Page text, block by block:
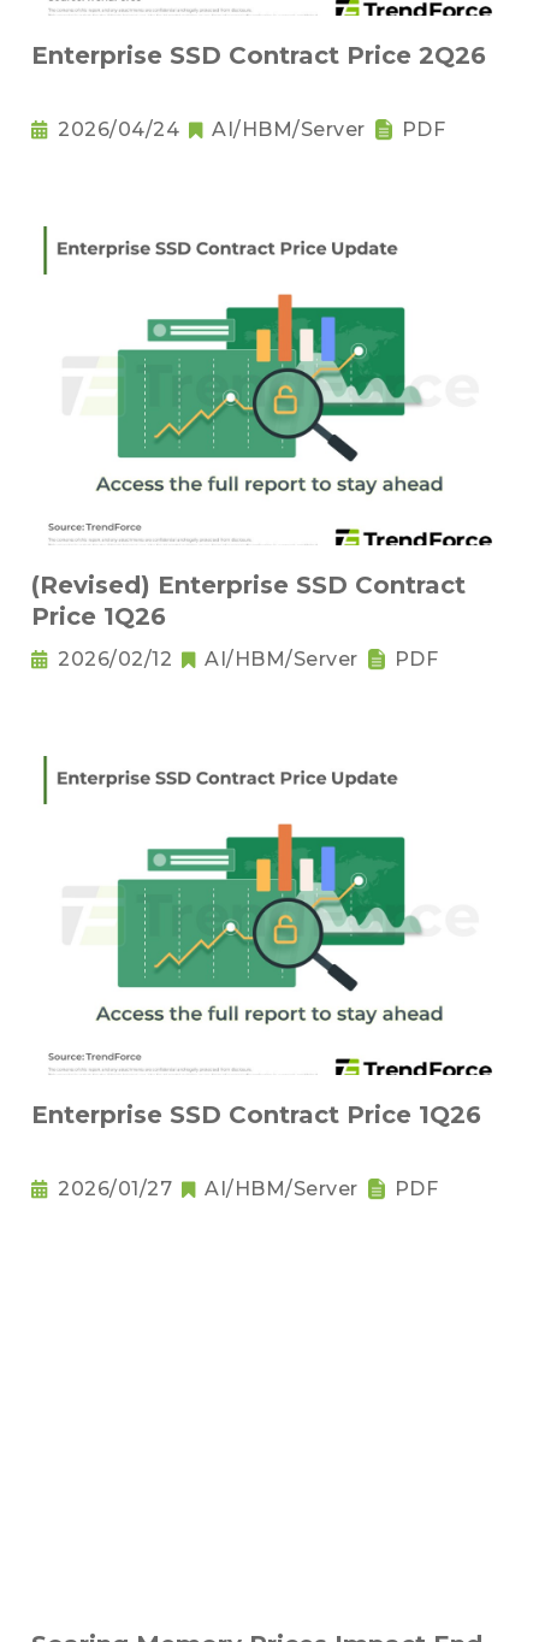
Enterprise SSD Contract Price 2Q26
2026/04/24 AI/HBM/Server PDF
(Revised) Enterprise SSD Contract
Price 1Q26
2026/02/12 AI/HBM/Server PDF
Enterprise SSD Contract Price 1Q26
2026/01/27 AI/HBM/Server PDF